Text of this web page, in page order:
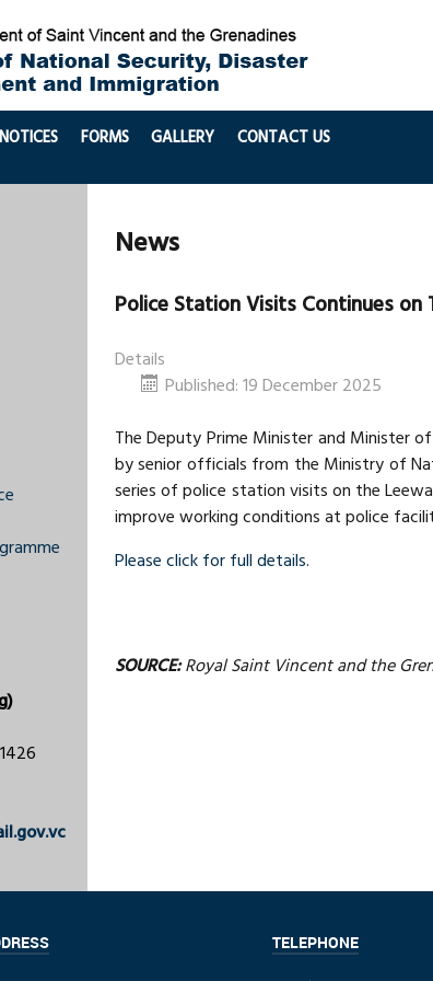
NOTICES FORMS GALLERY CONTACT US
News
Police Station Visits Continues on
Details
Published: 19 December 2025
The Deputy Prime Minister and Minister
by senior officials from the Ministry of
series of police station visits on the
improve working conditions at police
Please click for full details.
SOURCE:Royal Saint Vincent and the
TELEPHONE